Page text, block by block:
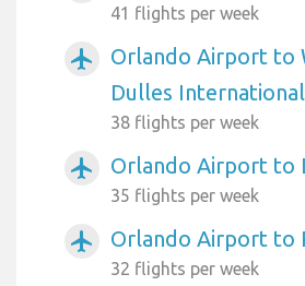
41 flights per week
airplanemode_active
Orlando Airport to
Dulles International
38 flights per week
airplanemode_active Orlando Airport to
35 flights per week
airplanemode_active Orlando Airport to
32 flights per week